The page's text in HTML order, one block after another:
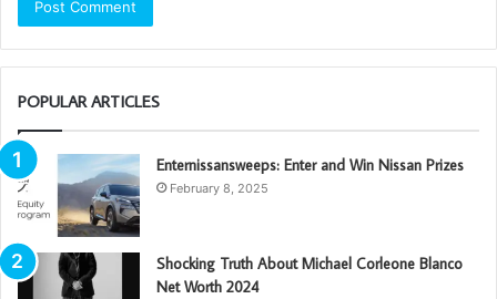
POPULAR ARTICLES
Enternissansweeps: Enter and Win Nissan Prizes
February 8, 2025
Shocking Truth About Michael Corleone Blanco
Net Worth 2024